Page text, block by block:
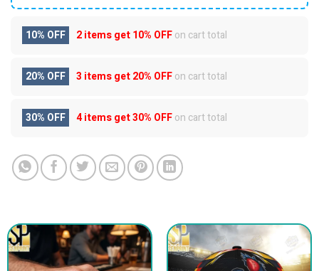
10% OFF 2 items get10% OFFon cart total
20% OFF 3 items get20% OFFon cart total
30% OFF 4 items get30% OFFon cart total